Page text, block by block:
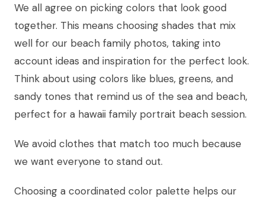
We all agree on picking colors that look good
together. This means choosing shades that mix
well for our beach family photos, taking into
account ideas and inspiration for the perfect look.
Think about using colors like blues, greens, and
sandy tones that remind us of the sea and beach,
perfect for a hawaii family portrait beach session.
We avoid clothes that match too much because
we want everyone to stand out.
Choosing a coordinated color palette helps our